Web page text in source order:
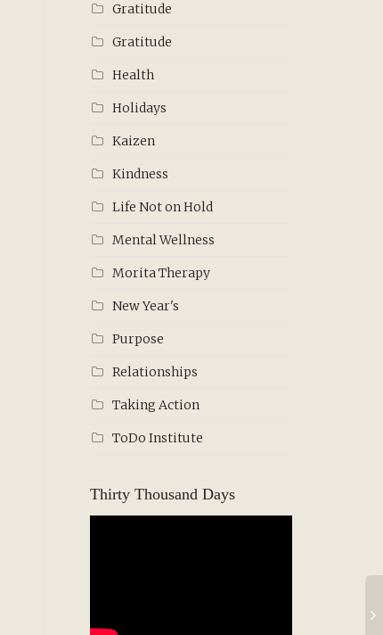
Gratitude
Gratitude
Health
Holidays
Kaizen
Kindness
Life Not on Hold
Mental Wellness
Morita Therapy
New Year's
Purpose
Relationships
Taking Action
ToDo Institute
Thirty Thousand Days